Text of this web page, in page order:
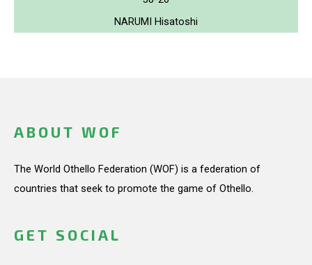
NARUMI Hisatoshi
ABOUT WOF
The World Othello Federation (WOF) is a federation of
countries that seek to promote the game of Othello.
GET SOCIAL